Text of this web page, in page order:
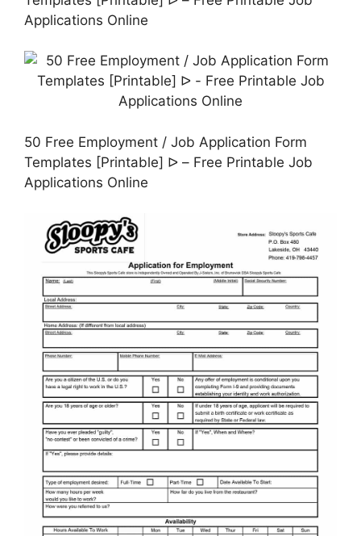
Applications Online
50 Free Employment / Job Application Form
Templates [Printable] ᐅ – Free Printable Job
Applications Online